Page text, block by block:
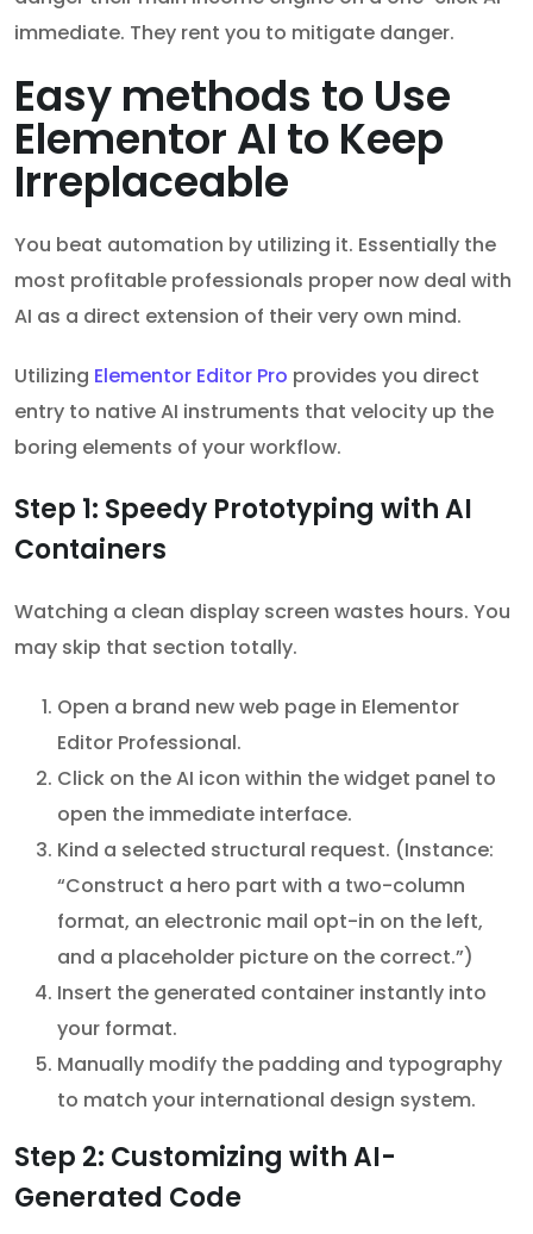
immediate. They rent you to mitigate danger.
Easy methods to Use
Elementor AI to Keep
Irreplaceable
You beat automation by utilizing it. Essentially the
most profitable professionals proper now deal with
AI as a direct extension of their very own mind.
Utilizing Elementor Editor Pro provides you direct
entry to native AI instruments that velocity up the
boring elements of your workflow.
Step 1: Speedy Prototyping with AI
Containers
Watching a clean display screen wastes hours. You
may skip that section totally.
Open a brand new web page in Elementor
Editor Professional.
Click on the AI icon within the widget panel to
open the immediate interface.
Kind a selected structural request. (Instance:
“Construct a hero part with a two-column
format, an electronic mail opt-in on the left,
and a placeholder picture on the correct.”)
Insert the generated container instantly into
your format.
Manually modify the padding and typography
to match your international design system.
Step 2: Customizing with AI-
Generated Code